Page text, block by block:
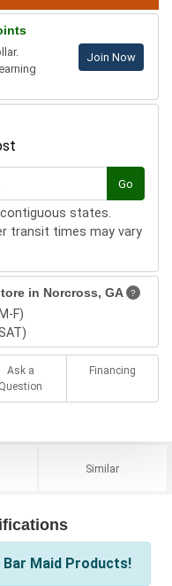
Join Now
Go
states.
transit times may vary
in Norcross, GA ?
F)
Ask a
Question
Financing
Similar
Bar Maid Products!